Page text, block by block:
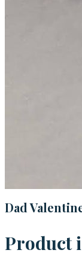
Dad
Product